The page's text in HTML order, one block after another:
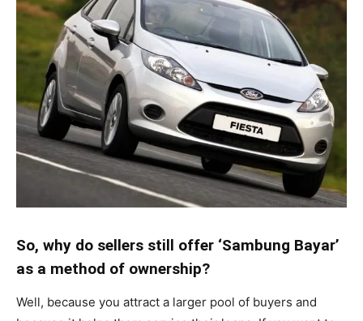
So, why do sellers still offer ‘Sambung Bayar’
as a method of ownership?
Well, because you attract a larger pool of buyers and